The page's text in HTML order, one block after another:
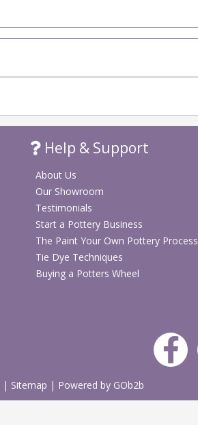
Help & Support
About Us
Our Showroom
Testimonials
Start a Pottery Business
The Paint Your Own Pottery Process
Tie Dye Techniques
Buying a Potters Wheel
| Sitemap | Powered by GOb2b